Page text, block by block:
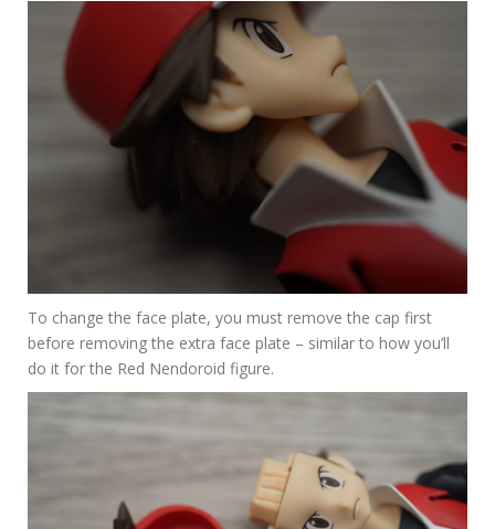
To change the face plate, you must remove the cap first
before removing the extra face plate – similar to how you’ll
do it for the Red Nendoroid figure.